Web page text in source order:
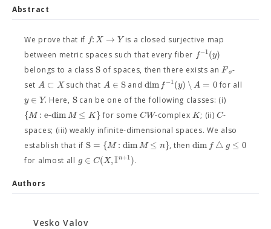
Abstract
We prove that if f:X → Yis a closed surjective map
between metric spaces such that every fiber f−1(y)
belongs to a classS of spaces, then there exists anFσ-
set A ⊂ Xsuch that A ∈ Sand dim f−1(y) ∖ A = 0for all
y ∈ Y. Here, Scan be one of the following classes: (i)
{M : e-dimM ≤ K}for some CW-complexK; (ii)C-
spaces; (iii) weakly infinite-dimensional spaces. We also
establish that if S = {M : dimM ≤ n}, thendim f △ g ≤ 0
for almost all g ∈ C(X,In+1).
Authors
Vesko Valov